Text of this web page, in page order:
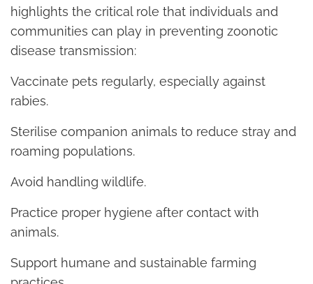
highlights the critical role that individuals and
communities can play in preventing zoonotic
disease transmission:
Vaccinate pets regularly, especially against
rabies.
Sterilise companion animals to reduce stray and
roaming populations.
Avoid handling wildlife.
Practice proper hygiene after contact with
animals.
Support humane and sustainable farming